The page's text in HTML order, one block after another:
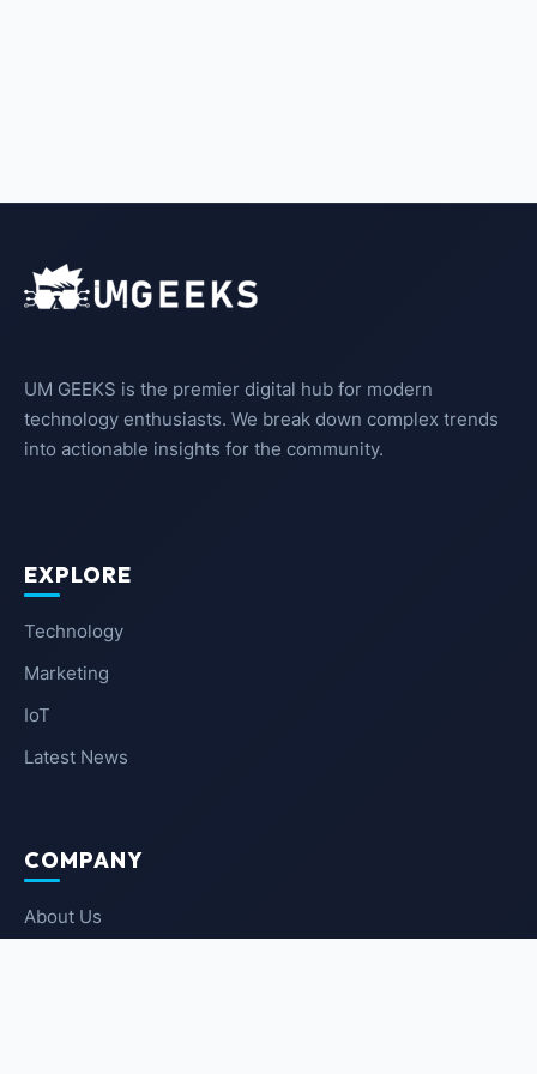
UM GEEKS is the premier digital hub for modern
technology enthusiasts. We break down complex trends
into actionable insights for the community.
EXPLORE
Technology
Marketing
IoT
Latest News
COMPANY
About Us